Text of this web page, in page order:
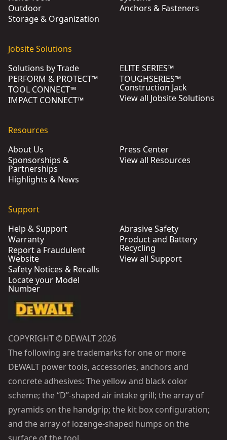
Outdoor
Storage & Organization
Anchors & Fasteners
Jobsite Solutions
Solutions by Trade
PERFORM & PROTECT™
TOOL CONNECT™
IMPACT CONNECT™
ELITE SERIES™
TOUGHSERIES™
Construction Jack
View all Jobsite Solutions
Resources
About Us
Sponsorships &
Partnerships
Highlights & News
Press Center
View all Resources
Support
Help & Support
Warranty
Report a Fraudulent
Website
Safety Notices & Recalls
Locate your Model
Number
Abrasive Safety
Product and Battery
Recycling
View all Support
COPYRIGHT © DEWALT 2026
The following are trademarks for one or more
DEWALT power tools, accessories, anchors and
concrete adhesives: The yellow and black color
scheme; the “D”-shaped air intake grill; the array of
pyramids on the handgrip; the kit box configuration;
and the array of lozenge-shaped humps on the